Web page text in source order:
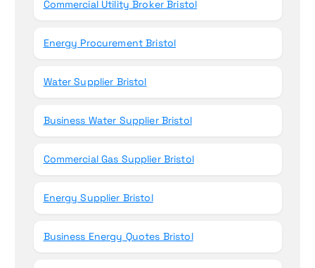
Commercial Utility Broker Bristol
Energy Procurement Bristol
Water Supplier Bristol
Business Water Supplier Bristol
Commercial Gas Supplier Bristol
Energy Supplier Bristol
Business Energy Quotes Bristol